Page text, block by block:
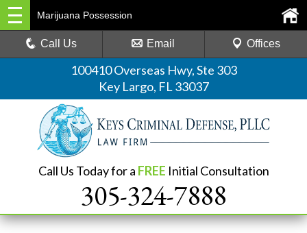
100410 Overseas Hwy, Ste 303
Key Largo, FL 33037
Call Us Today for a FREE Initial Consultation
305-324-7888
Marijuana Possession
Call Us Email Offices